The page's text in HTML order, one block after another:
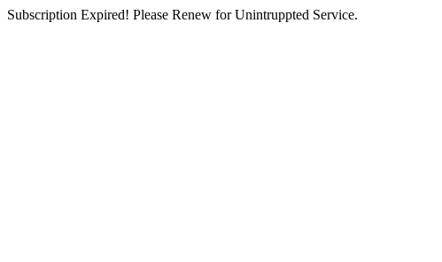
Subscription Expired! Please Renew for Unintruppted Service.